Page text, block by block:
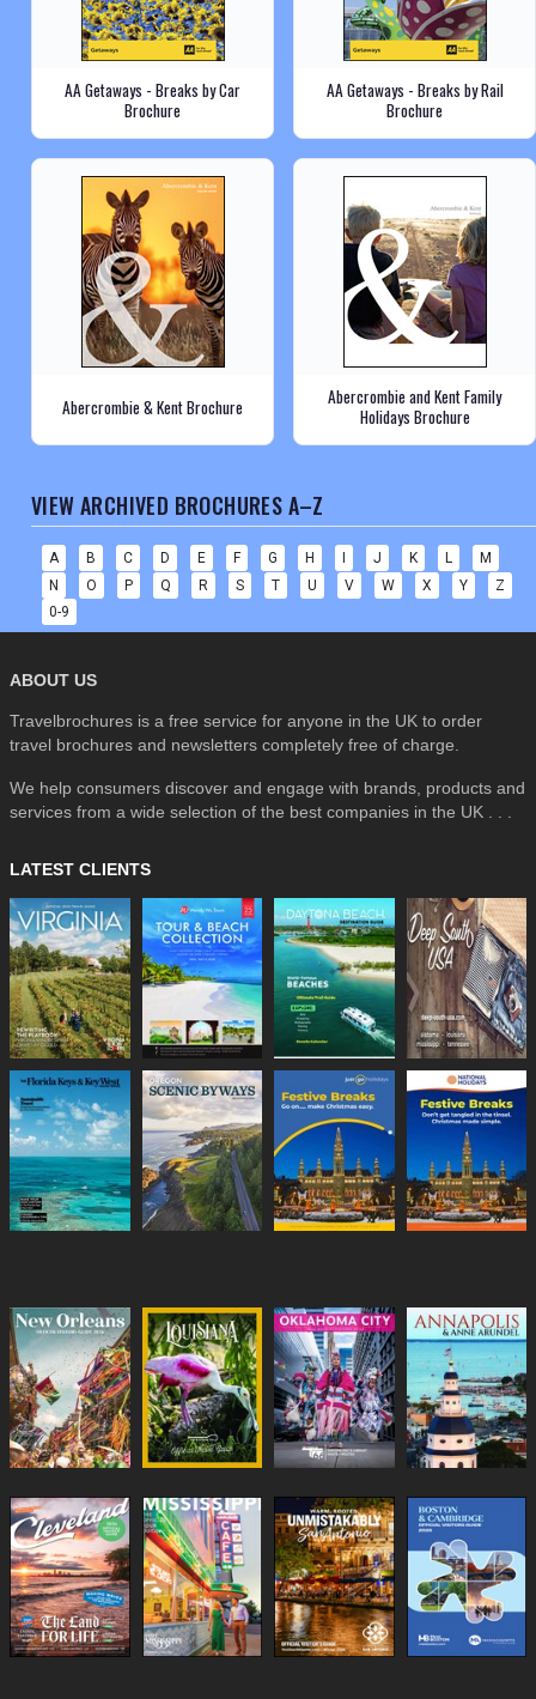
AA Getaways - Breaks by Car
Brochure
AA Getaways - Breaks by Rail
Brochure
Abercrombie & Kent Brochure
Abercrombie and Kent Family
Holidays Brochure
VIEW ARCHIVED BROCHURES A–Z
A B C D E F G H J K L
M
N
O P Q R S T U V W X Y
Z
0-9
ABOUT US
Travelbrochures is a free service for anyone in the UK to order
travel brochures and newsletters completely free of charge.
We help consumers discover and engage with brands, products and
services from a wide selection of the best companies in the UK . . .
LATEST CLIENTS